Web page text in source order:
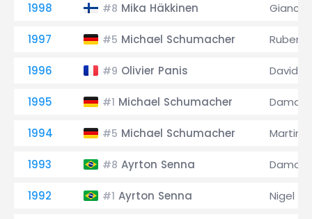
1998 #8 Mika Häkkinen
1997 #5 Michael Schumacher Rubens
1996 #9 Olivier Panis David
1995 #1 Michael Schumacher Damon
1994 #5 Michael Schumacher Martin
1993 #8 Ayrton Senna Damon
1992 #1 Ayrton Senna Nigel